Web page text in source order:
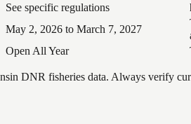
See specific regulations
May 2, 2026 to March 7, 2027
Open All Year
DNR fisheries data. Always verify